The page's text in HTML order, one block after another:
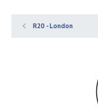
R20 - London